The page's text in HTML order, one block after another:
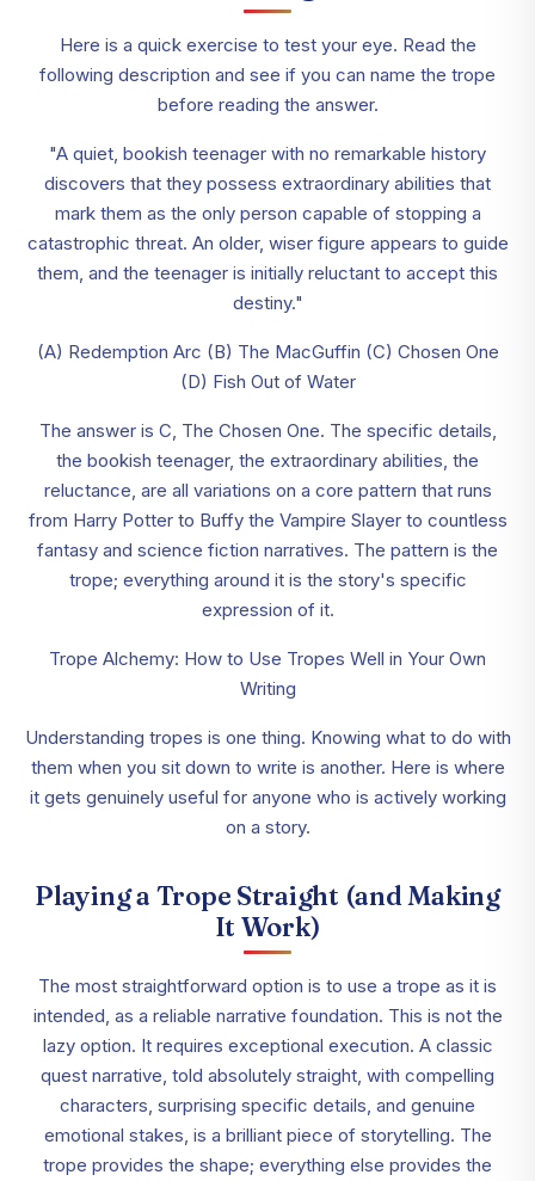
Here is a quick exercise to test your eye. Read the
following description and see if you can name the trope
before reading the answer.
"A quiet, bookish teenager with no remarkable history
discovers that they possess extraordinary abilities that
mark them as the only person capable of stopping a
catastrophic threat. An older, wiser figure appears to guide
them, and the teenager is initially reluctant to accept this
destiny."
(A) Redemption Arc (B) The MacGuffin (C) Chosen One
(D) Fish Out of Water
The answer is C, The Chosen One. The specific details,
the bookish teenager, the extraordinary abilities, the
reluctance, are all variations on a core pattern that runs
from Harry Potter to Buffy the Vampire Slayer to countless
fantasy and science fiction narratives. The pattern is the
trope; everything around it is the story's specific
expression of it.
Trope Alchemy: How to Use Tropes Well in Your Own
Writing
Understanding tropes is one thing. Knowing what to do with
them when you sit down to write is another. Here is where
it gets genuinely useful for anyone who is actively working
on a story.
Playing a Trope Straight (and Making
It Work)
The most straightforward option is to use a trope as it is
intended, as a reliable narrative foundation. This is not the
lazy option. It requires exceptional execution. A classic
quest narrative, told absolutely straight, with compelling
characters, surprising specific details, and genuine
emotional stakes, is a brilliant piece of storytelling. The
trope provides the shape; everything else provides the